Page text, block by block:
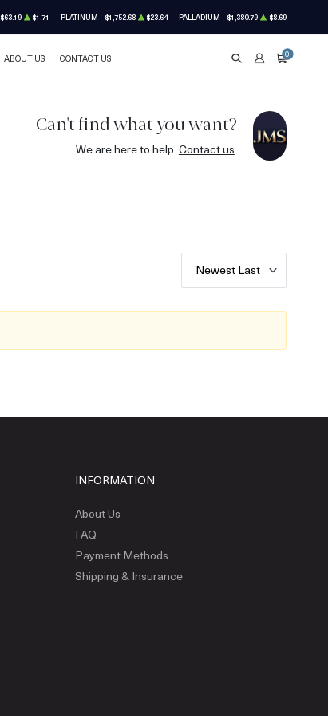
$63.19 $1.71 PLATINUM $1,752.68 $23.64 PALLADIUM $1,380.79 $8.69
ABOUT US CONTACT US SEARCHACCOUNT
CART
0
Can't find what you want?
We are here to help. Contact us.
Newest Last
INFORMATION
About Us
FAQ
Payment Methods
Shipping & Insurance